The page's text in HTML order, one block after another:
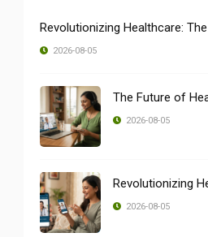
2026-08-05
The Future of
2026-08-05
Revolutionizing
2026-08-05